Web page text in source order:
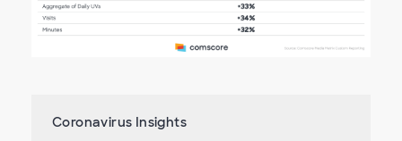
Coronavirus Insights